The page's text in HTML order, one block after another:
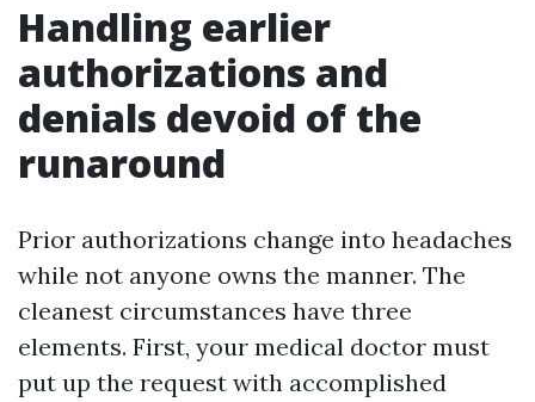
Handling earlier
authorizations and
denials devoid of the
runaround
Prior authorizations change into headaches
while not anyone owns the manner. The
cleanest circumstances have three
elements. First, your medical doctor must
put up the request with accomplished